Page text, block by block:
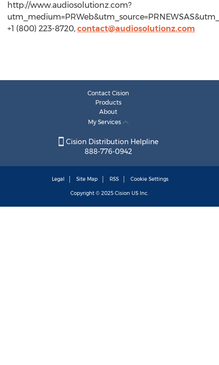
http://www.audiosolutionz.com?
+1 (800) 223-8720, contact@audiosolutionz.com
Contact Cision
Products
About
My Services
Cision Distribution Helpline
888-776-0942
Legal Site Map RSS Cookie Settings
Copyright © 2025 Cision US Inc.